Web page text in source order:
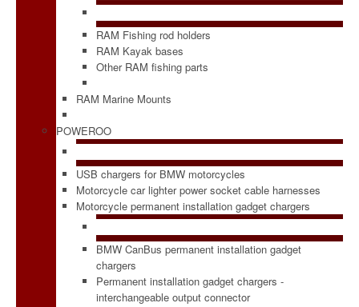
RAM Fishing rod holders
RAM Kayak bases
Other RAM fishing parts
RAM Marine Mounts
POWEROO
USB chargers for BMW motorcycles
Motorcycle car lighter power socket cable harnesses
Motorcycle permanent installation gadget chargers
BMW CanBus permanent installation gadget
chargers
Permanent installation gadget chargers -
interchangeable output connector